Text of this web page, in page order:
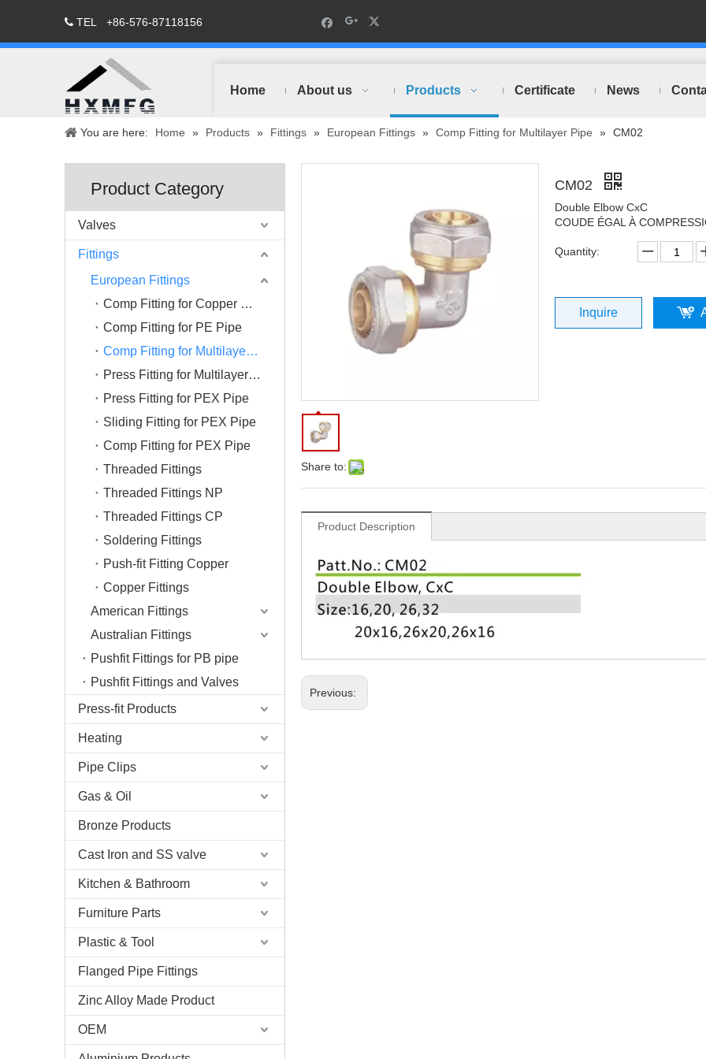
 TEL +86-576-87118156
Home About us Products Certificate News
You are here: Home » Products » Fittings » European Fittings » Comp Fitting for Multilayer Pipe » CM02
Product Category
Valves
Fittings
European Fittings
Comp Fitting for Copper Pipe
Comp Fitting for PE Pipe
Comp Fitting for Multilayer Pipe
Press Fitting for Multilayer Pipe
Press Fitting for PEX Pipe
Sliding Fitting for PEX Pipe
Comp Fitting for PEX Pipe
Threaded Fittings
Threaded Fittings NP
Threaded Fittings CP
Soldering Fittings
Push-fit Fitting Copper
Copper Fittings
American Fittings
Australian Fittings
Pushfit Fittings for PB pipe
Pushfit Fittings and Valves
Press-fit Products
Heating
Pipe Clips
Gas & Oil
Bronze Products
Cast Iron and SS valve
Kitchen & Bathroom
Furniture Parts
Plastic & Tool
Flanged Pipe Fittings
Zinc Alloy Made Product
OEM
Share to:
CM02
Double Elbow CxC
COUDE ÉGAL À
Quantity:
Inquire
Product Description
Previous: